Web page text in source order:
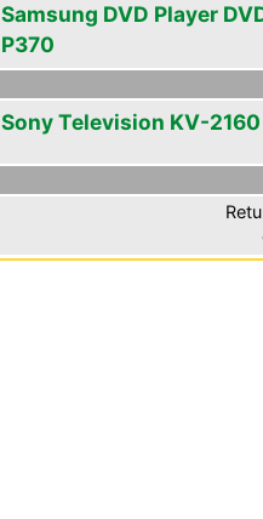
Samsung DVD Player
P370
Sony Television KV-2160